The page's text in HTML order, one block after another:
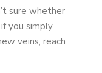
sure whether
you simply
veins, reach